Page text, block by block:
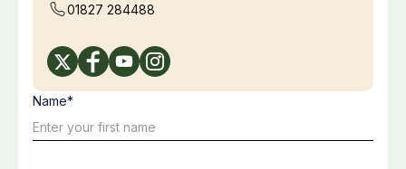
01827 284488
Name*